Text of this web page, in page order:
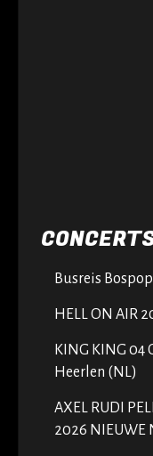
Busreis
HELL ON AIR
KING KING 04
Heerlen (NL)
AXEL RUDI
2026 NIEUWE